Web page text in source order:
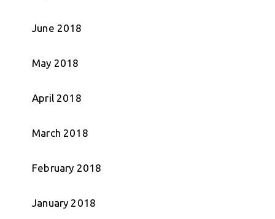
June 2018
May 2018
April 2018
March 2018
February 2018
January 2018